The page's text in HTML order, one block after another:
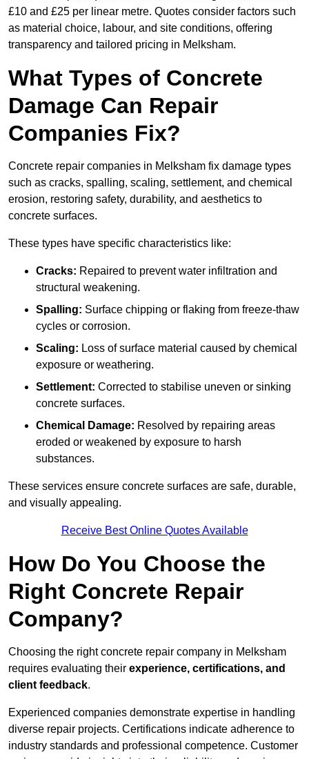
£10 and £25 per linear metre. Quotes consider factors such
as material choice, labour, and site conditions, offering
transparency and tailored pricing in Melksham.
What Types of Concrete
Damage Can Repair
Companies Fix?
Concrete repair companies in Melksham fix damage types
such as cracks, spalling, scaling, settlement, and chemical
erosion, restoring safety, durability, and aesthetics to
concrete surfaces.
These types have specific characteristics like:
Cracks: Repaired to prevent water infiltration and
structural weakening.
Spalling: Surface chipping or flaking from freeze-thaw
cycles or corrosion.
Scaling: Loss of surface material caused by chemical
exposure or weathering.
Settlement: Corrected to stabilise uneven or sinking
concrete surfaces.
Chemical Damage: Resolved by repairing areas
eroded or weakened by exposure to harsh
substances.
These services ensure concrete surfaces are safe, durable,
and visually appealing.
Receive Best Online Quotes Available
How Do You Choose the
Right Concrete Repair
Company?
Choosing the right concrete repair company in Melksham
requires evaluating their experience, certifications, and
client feedback.
Experienced companies demonstrate expertise in handling
diverse repair projects. Certifications indicate adherence to
industry standards and professional competence. Customer